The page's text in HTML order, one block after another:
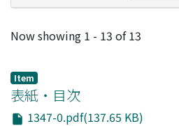
Recent Submissions
Now showing 1 - 13 of 13
Item
表紙・目次
1347-0.pdf(137.65 KB)